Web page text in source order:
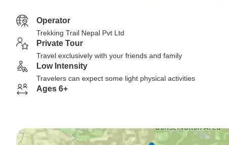
Operator
Trekking Trail Nepal Pvt Ltd
Private Tour
Travel exclusively with your friends and family
Low Intensity
Travelers can expect some light physical activities
Ages 6+